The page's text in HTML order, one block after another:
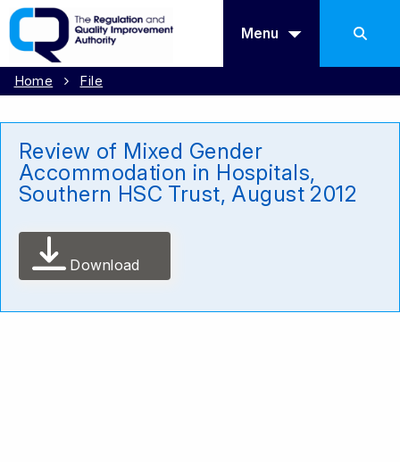
Menu
Home File
Review of Mixed Gender
Accommodation in Hospitals,
Southern HSC Trust, August 2012
Download